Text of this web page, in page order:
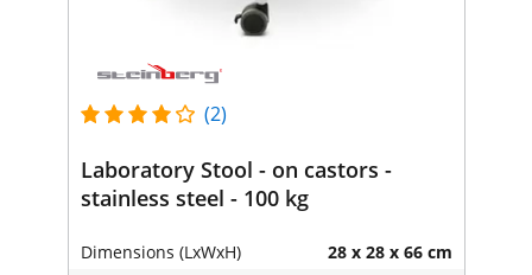
(2)
Laboratory Stool - on castors -
stainless steel - 100 kg
Dimensions (LxWxH) 28 x 28 x 66 cm